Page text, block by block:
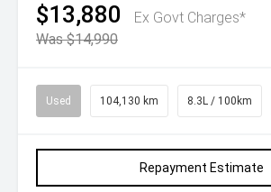
$13,880
Ex Govt Charges*
Was $14,990
Used 104,130 km 8.3L / 100km
Repayment Estimate